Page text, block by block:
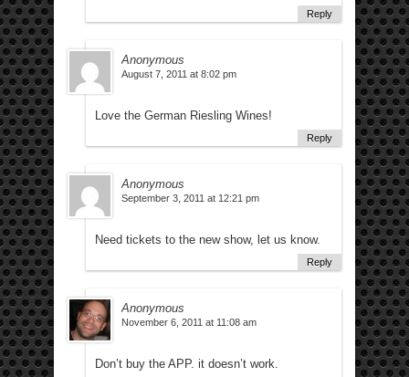
Reply
Anonymous
August 7, 2011 at 8:02 pm
Love the German Riesling Wines!
Reply
Anonymous
September 3, 2011 at 12:21 pm
Need tickets to the new show, let us know.
Reply
Anonymous
November 6, 2011 at 11:08 am
Don’t buy the APP. it doesn’t work.